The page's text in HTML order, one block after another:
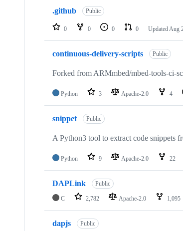
repositories
.github Public
0 0 0 0 Updated Aug
continuous-delivery-scripts Public
Forked from ARMmbed/mbed-tools-ci-
Python 3 Apache-2.0 4
snippet Public
A Python3 tool to extract code snippets
Python 9 Apache-2.0 22
DAPLink Public
C 2,782 Apache-2.0 1,095
dapjs Public